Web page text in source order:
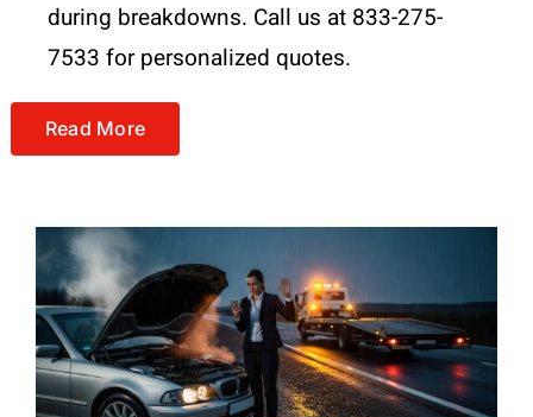
during breakdowns. Call us at 833-275-
7533 for personalized quotes.
Read More